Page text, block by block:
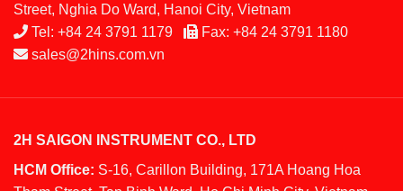
Street, Nghia Do Ward, Hanoi City, Vietnam
Tel: +84 24 3791 1179 Fax: +84 24 3791 1180
sales@2hins.com.vn
2H SAIGON INSTRUMENT CO., LTD
HCM Office: S-16, Carillon Building, 171A Hoang Hoa